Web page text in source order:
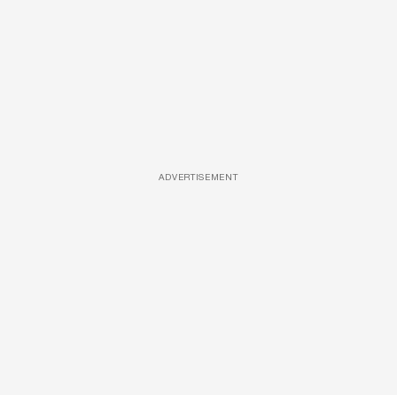
ADVERTISEMENT